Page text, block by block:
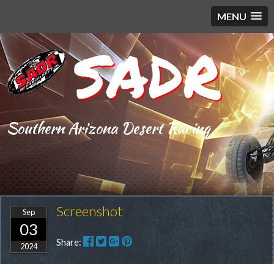
MENU
SADR
Southern Arizona Desert Racing
Sep
03
2024
Screenshot
Share: